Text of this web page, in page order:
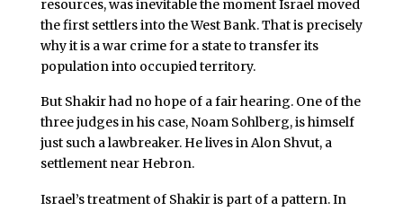
resources, was inevitable the moment Israel moved
the first settlers into the West Bank. That is precisely
why it is a war crime for a state to transfer its
population into occupied territory.
But Shakir had no hope of a fair hearing. One of the
three judges in his case, Noam Sohlberg, is himself
just such a lawbreaker. He lives in Alon Shvut, a
settlement near Hebron.
Israel’s treatment of Shakir is part of a pattern. In